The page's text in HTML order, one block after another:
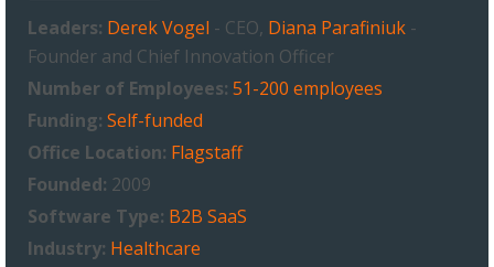
Leaders: Derek Vogel - CEO, Diana Parafiniuk -
Founder and Chief Innovation Officer
Number of Employees: 51-200 employees
Funding: Self-funded
Office Location: Flagstaff
Founded: 2009
Software Type: B2B SaaS
Industry: Healthcare